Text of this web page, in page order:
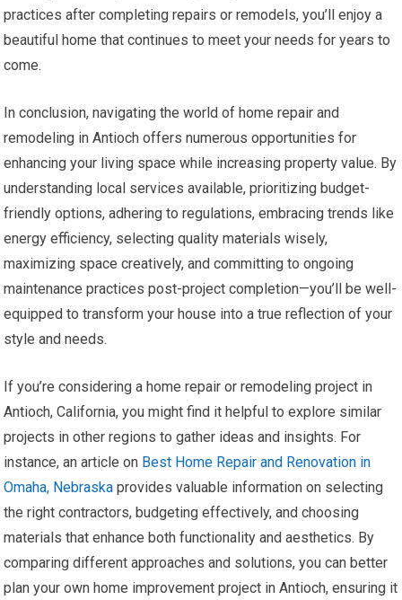
practices after completing repairs or remodels, you’ll enjoy a
beautiful home that continues to meet your needs for years to
come.
In conclusion, navigating the world of home repair and
remodeling in Antioch offers numerous opportunities for
enhancing your living space while increasing property value. By
understanding local services available, prioritizing budget-
friendly options, adhering to regulations, embracing trends like
energy efficiency, selecting quality materials wisely,
maximizing space creatively, and committing to ongoing
maintenance practices post-project completion—you’ll be well-
equipped to transform your house into a true reflection of your
style and needs.
If you’re considering a home repair or remodeling project in
Antioch, California, you might find it helpful to explore similar
projects in other regions to gather ideas and insights. For
instance, an article on Best Home Repair and Renovation in
Omaha, Nebraska provides valuable information on selecting
the right contractors, budgeting effectively, and choosing
materials that enhance both functionality and aesthetics. By
comparing different approaches and solutions, you can better
plan your own home improvement project in Antioch, ensuring it